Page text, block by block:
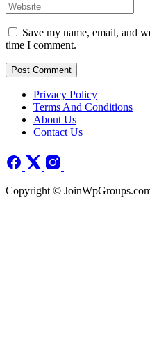
Save my name, email, and
time I comment.
Post Comment
Privacy Policy
Terms And Conditions
About Us
Contact Us
Copyright ©